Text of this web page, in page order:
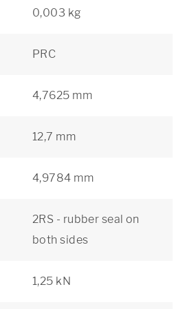
0,003 kg
PRC
4,7625 mm
12,7 mm
4,9784 mm
2RS - rubber seal on
both sides
1,25 kN